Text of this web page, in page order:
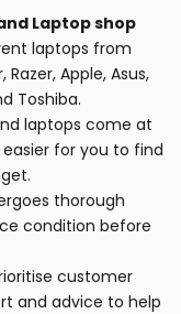
Laptop shop
laptops from
Apple, Asus,
Toshiba.
laptops come at
for you to find
thorough
condition before
customer
and advice to help